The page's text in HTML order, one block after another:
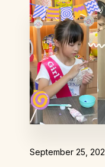
September 25,